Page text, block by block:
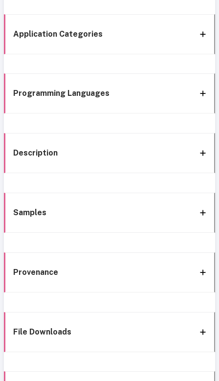
Application Categories
Programming Languages
Description
Samples
Provenance
File Downloads